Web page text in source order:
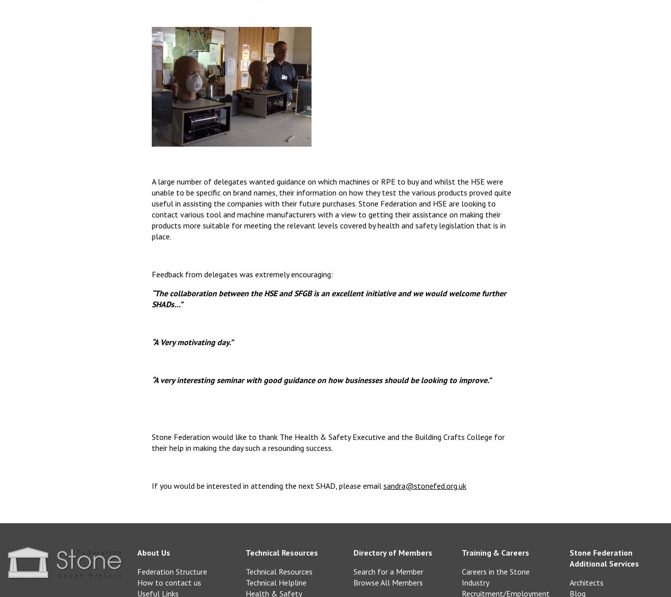
A large number of delegates wanted guidance on which machines or RPE to buy and whilst the HSE were
unable to be specific on brand names, their information on how they test the various products proved quite
useful in assisting the companies with their future purchases. Stone Federation and HSE are looking to
contact various tool and machine manufacturers with a view to getting their assistance on making their
products more suitable for meeting the relevant levels covered by health and safety legislation that is in
place.
Feedback from delegates was extremely encouraging:
“The collaboration between the HSE and SFGB is an excellentinitiativeand we would welcome further
SHADs…”
“A Very motivating day.”
“A very interesting seminar with good guidance on how businesses should be looking to improve.”
Stone Federation would like to thank The Health & Safety Executive and the Building Crafts College for
their help in making the day such a resounding success.
If you would be interested in attending the next SHAD, please email sandra@stonefed.org.uk
About Us
Federation Structure
How to contact us
Useful Links
Technical Resources
Technical Resources
Technical Helpline
Health & Safety
Directory of Members
Search for a Member
Browse All Members
Training & Careers
Careers in the Stone
Industry
Recruitment/Employment
Stone Federation
Additional Services
Architects
Blog